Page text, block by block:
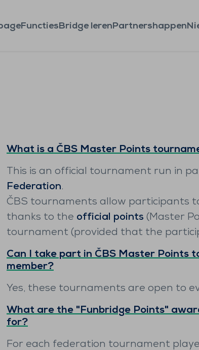
FunctiesBridge lerenPartnershappen
What is a ČBS Master Points
This is an official tournament run in
Federation.
ČBS tournaments allow participants
thanks to the official points (Master
tournament (provided that the
Can I take part in ČBS Master Points
member?
Yes, these tournaments are open to
What are the "Funbridge Points"
for?
For each federation tournament